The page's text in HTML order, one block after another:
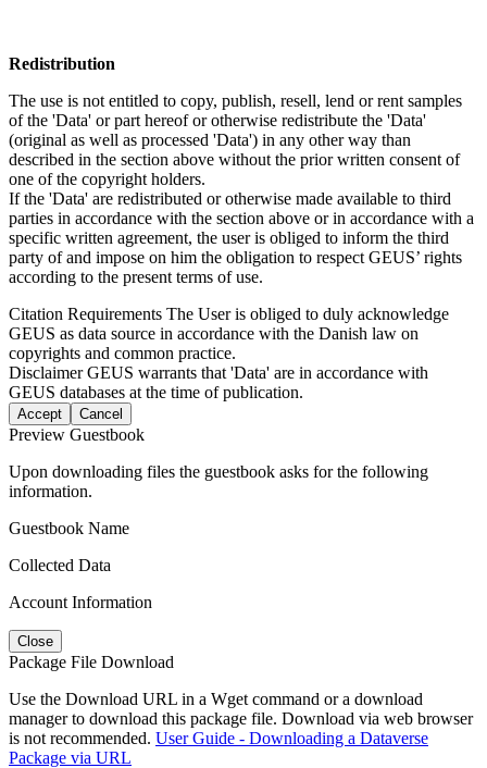
Redistribution
The use is not entitled to copy, publish, resell, lend or rent samples
of the 'Data' or part hereof or otherwise redistribute the 'Data'
(original as well as processed 'Data') in any other way than
described in the section above without the prior written consent of
one of the copyright holders.
If the 'Data' are redistributed or otherwise made available to third
parties in accordance with the section above or in accordance with a
specific written agreement, the user is obliged to inform the third
party of and impose on him the obligation to respect GEUS’ rights
according to the present terms of use.
Citation Requirements The User is obliged to duly acknowledge
GEUS as data source in accordance with the Danish law on
copyrights and common practice.
DisclaimerGEUS warrants that 'Data' are in accordance with
GEUS databases at the time of publication.
Accept Cancel
Preview Guestbook
Upon downloading files the guestbook asks for the following
information.
Guestbook Name
Collected Data
Account Information
Close
Package File Download
Use the Download URL in a Wget command or a download
manager to download this package file. Download via web browser
is not recommended. User Guide - Downloading a Dataverse
Package via URL